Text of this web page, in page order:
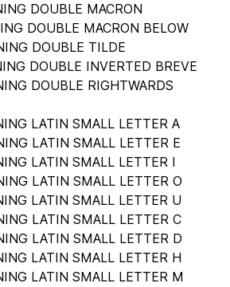
DOUBLE MACRON
DOUBLE MACRON BELOW
DOUBLE TILDE
DOUBLE INVERTED BREVE
DOUBLE RIGHTWARDS
LATIN SMALL LETTER A
LATIN SMALL LETTER E
LATIN SMALL LETTER I
LATIN SMALL LETTER O
LATIN SMALL LETTER U
LATIN SMALL LETTER C
LATIN SMALL LETTER D
LATIN SMALL LETTER H
LATIN SMALL LETTER M